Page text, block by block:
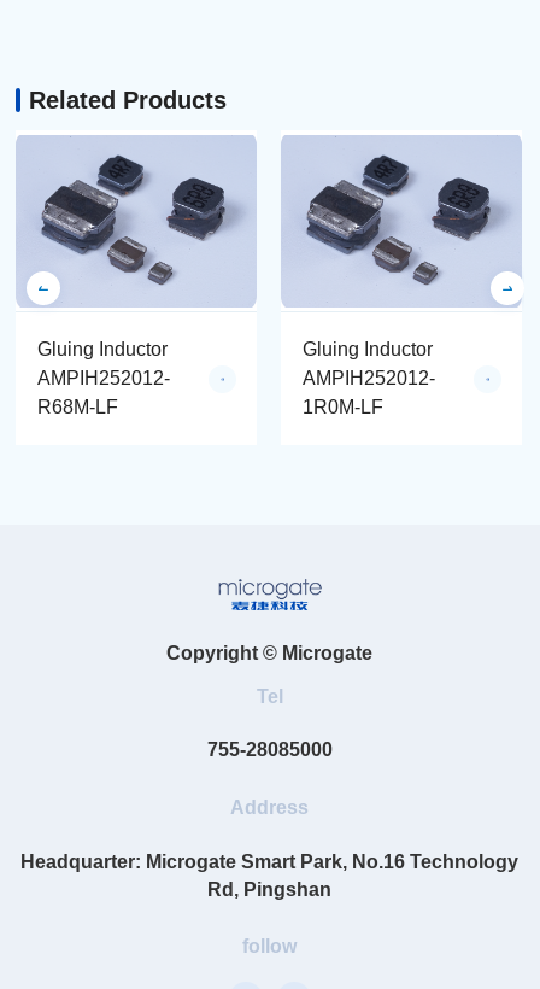
Related Products
Gluing Inductor
AMPIH252012-
R68M-LF
Gluing Inductor
AMPIH252012-
1R0M-LF
Copyright © Microgate
Tel
755-28085000
Address
Headquarter: Microgate Smart Park, No.16 Technology
Rd, Pingshan
follow